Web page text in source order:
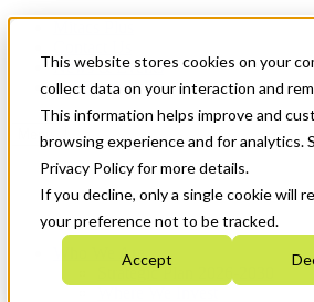
This website stores cookies on your
collect data on your interaction and
This information helps improve and
browsing experience and for analytics.
Privacy Policy for more details.
If you decline, only a single cookie will
your preference not to be tracked.
Accept
News & Events
Get Started
Menu
Who We Are
Strategic Plan 2026-2030